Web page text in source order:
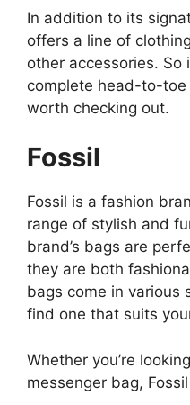
In addition to its
offers a line of
other accessories. So
complete head-to-toe
worth checking out.
Fossil
Fossil is a fashion
range of stylish and
brand’s bags are
they are both
bags come in various
find one that suits
Whether you’re
messenger bag,